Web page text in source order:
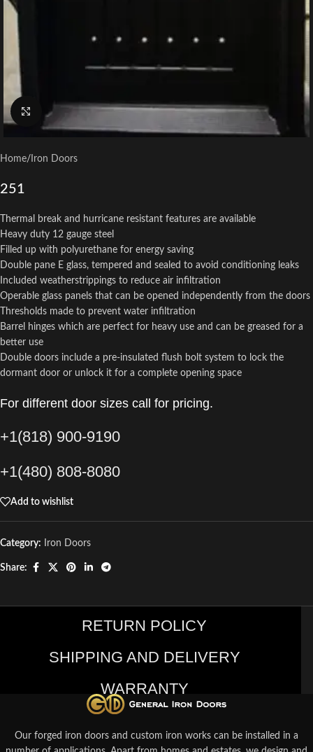
Click to enlarge
Home/ Iron Doors
251
Thermal break and hurricane resistant features are available
Heavy duty 12 gauge steel
Filled up with polyurethane for energy saving
Double pane E glass, tempered and sealed to avoid conditioning leaks
Included weatherstrippings to reduce air infiltration
Operable glass panels that can be opened independently from the doors
Thresholds made to prevent water infiltration
Barrel hinges which are perfect for heavy use and can be greased for a
better use
Double doors include a pre-insulated flush bolt system to lock the
dormant door or unlock it for a complete opening space
For different door sizes call for pricing.
+1(818) 900-9190
+1(480) 808-8080
Add to wishlist
Category: Iron Doors
Share:
RETURN POLICY
SHIPPING AND DELIVERY
WARRANTY
Our forged iron doors and custom iron works can be installed in a